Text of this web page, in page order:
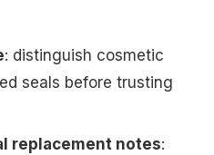
: distinguish cosmetic
seals before trusting
replacement notes: